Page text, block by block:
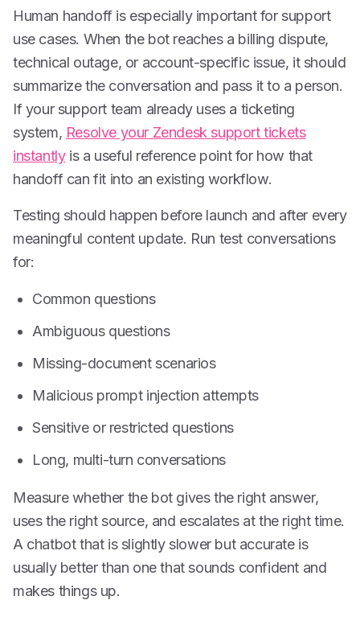
Human handoff is especially important for support
use cases. When the bot reaches a billing dispute,
technical outage, or account-specific issue, it should
summarize the conversation and pass it to a person.
If your support team already uses a ticketing
system, Resolve your Zendesk support tickets
instantlyis a useful reference point for how that
handoff can fit into an existing workflow.
Testing should happen before launch and after every
meaningful content update. Run test conversations
for:
Common questions
Ambiguous questions
Missing-document scenarios
Malicious prompt injection attempts
Sensitive or restricted questions
Long, multi-turn conversations
Measure whether the bot gives the right answer,
uses the right source, and escalates at the right time.
A chatbot that is slightly slower but accurate is
usually better than one that sounds confident and
makes things up.